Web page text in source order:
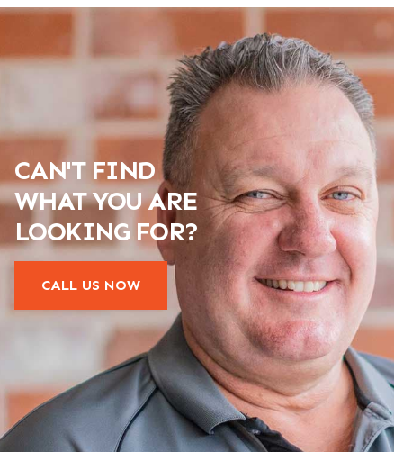
CAN'T FIND
WHAT YOU ARE
LOOKING FOR?
CALL US NOW